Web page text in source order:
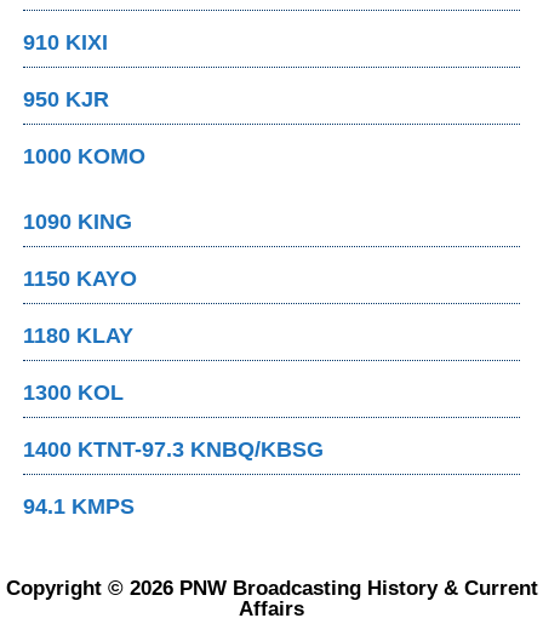
910 KIXI
950 KJR
1000 KOMO
1090 KING
1150 KAYO
1180 KLAY
1300 KOL
1400 KTNT-97.3 KNBQ/KBSG
94.1 KMPS
Copyright © 2026 PNW Broadcasting History & Current
Affairs